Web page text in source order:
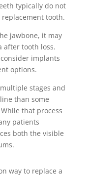
typically do not
tooth.
jawbone, it may
after tooth loss.
implants
options.
stages and
than some
that process
patients
both the visible
way to replace a